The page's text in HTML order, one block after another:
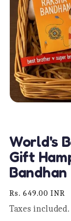
modal
World's
Gift
Bandhan
Regular
price
Rs. 649.00 INR
Taxes